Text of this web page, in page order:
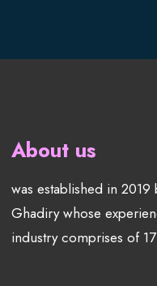
About us
was established in
Ghadiry whose
industry comprises of